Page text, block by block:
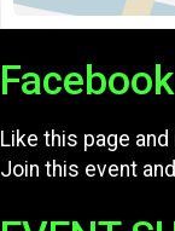
Facebook
Like this page
Join this event